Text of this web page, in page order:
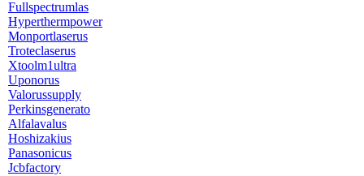
Fullspectrumlas
Hyperthermpower
Monportlaserus
Troteclaserus
Xtoolm1ultra
Uponorus
Valorussupply
Perkinsgenerato
Alfalavalus
Hoshizakius
Panasonicus
Jcbfactory